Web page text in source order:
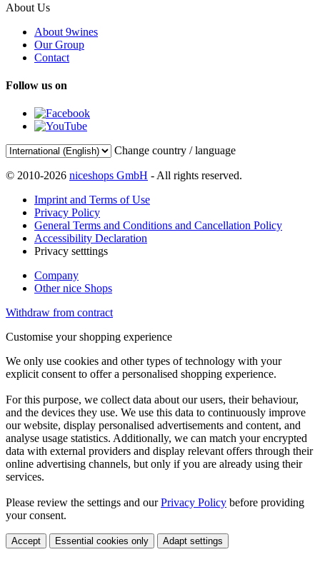
About Us
About 9wines
Our Group
Contact
Follow us on
Change country / language
© 2010-2026 niceshops GmbH - All rights reserved.
Imprint and Terms of Use
Privacy Policy
General Terms and Conditions and Cancellation Policy
Accessibility Declaration
Privacy setttings
Company
Other nice Shops
Withdraw from contract
Customise your shopping experience
We only use cookies and other types of technology with your
explicit consent to offer a personalised shopping experience.
For this purpose, we collect data about our users, their behaviour,
and the devices they use. We use this data to continuously improve
our website, display personalised advertisements and content, and
analyse usage statistics. Additionally, we can match your encrypted
data with external providers and display relevant offers through their
online advertising channels, but only if you are already using their
services.
Please review the settings and ourPrivacy Policy before providing
your consent.
Accept Essential cookies only Adapt settings